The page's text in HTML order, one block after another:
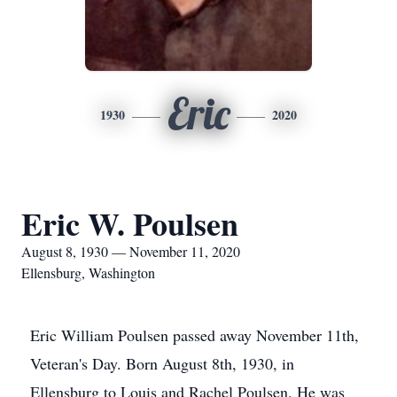
1930 Eric 2020
Eric W. Poulsen
August 8, 1930 — November 11, 2020
Ellensburg, Washington
Eric William Poulsen passed away November 11th,
Veteran's Day. Born August 8th, 1930, in
Ellensburg to Louis and Rachel Poulsen. He was